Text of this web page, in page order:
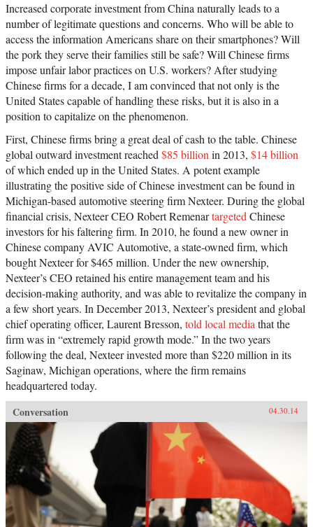
Increased corporate investment from China naturally leads to a
number of legitimate questions and concerns. Who will be able to
access the information Americans share on their smartphones? Will
the pork they serve their families still be safe? Will Chinese firms
impose unfair labor practices on U.S. workers? After studying
Chinese firms for a decade, I am convinced that not only is the
United States capable of handling these risks, but it is also in a
position to capitalize on the phenomenon.
First, Chinese firms bring a great deal of cash to the table. Chinese
global outward investment reached$85 billionin 2013, $14 billion
of which ended up in the United States. A potent example
illustrating the positive side of Chinese investment can be found in
Michigan-based automotive steering firm Nexteer. During the global
financial crisis, Nexteer CEO Robert RemenartargetedChinese
investors for his faltering firm. In 2010, he found a new owner in
Chinese company AVIC Automotive, a state-owned firm, which
bought Nexteer for $465 million. Under the new ownership,
Nexteer’s CEO retained his entire management team and his
decision-making authority, and was able to revitalize the company in
a few short years. In December 2013, Nexteer’s president and global
chief operating officer, Laurent Bresson, told local mediathat the
firm was in “extremely rapid growth mode.” In the two years
following the deal, Nexteer invested more than $220 million in its
Saginaw, Michigan operations, where the firm remains
headquartered today.
Conversation
04.30.14